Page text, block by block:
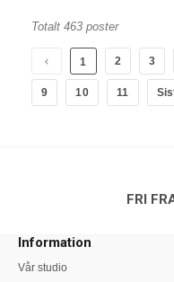
Totalt 463 poster
1 2 3
9 10 11
FRI
Information
Vår studio